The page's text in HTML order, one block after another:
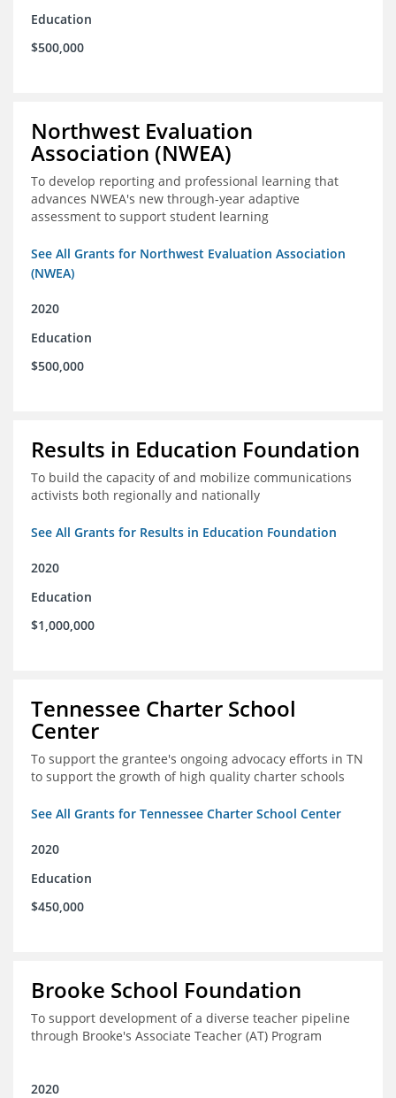
Education
$500,000
Northwest Evaluation
Association (NWEA)
To develop reporting and professional learning that
advances NWEA's new through-year adaptive
assessment to support student learning
See All Grants for Northwest Evaluation Association
(NWEA)
2020
Education
$500,000
Results in Education Foundation
To build the capacity of and mobilize communications
activists both regionally and nationally
See All Grants for Results in Education Foundation
2020
Education
$1,000,000
Tennessee Charter School
Center
To support the grantee's ongoing advocacy efforts in TN
to support the growth of high quality charter schools
See All Grants for Tennessee Charter School Center
2020
Education
$450,000
Brooke School Foundation
To support development of a diverse teacher pipeline
through Brooke's Associate Teacher (AT) Program
2020